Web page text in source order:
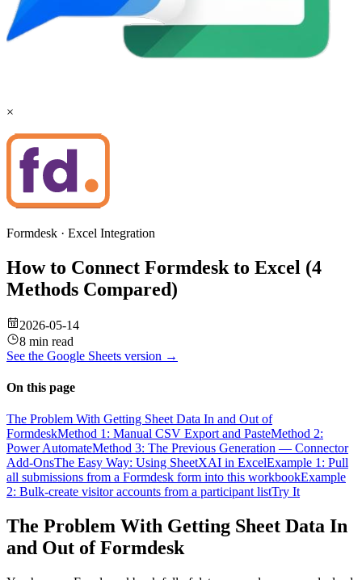
×
Formdesk · Excel Integration
How to Connect Formdesk to Excel (4
Methods Compared)
2026-05-14
8 min read
See the Google Sheets version →
On this page
The Problem With Getting Sheet Data In and Out of
FormdeskMethod 1: Manual CSV Export and PasteMethod 2:
Power AutomateMethod 3: The Previous Generation — Connector
Add-OnsThe Easy Way: Using SheetXAI in ExcelExample 1: Pull
all submissions from a Formdesk form into this workbookExample
2: Bulk-create visitor accounts from a participant listTry It
The Problem With Getting Sheet Data In
and Out of Formdesk